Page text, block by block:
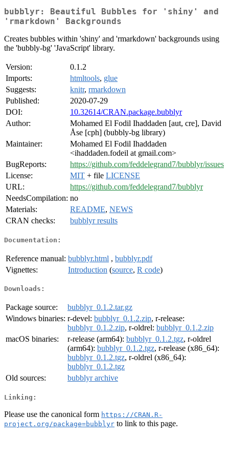
bubblyr: Beautiful Bubbles for 'shiny' and
'rmarkdown' Backgrounds
Creates bubbles within 'shiny' and 'rmarkdown' backgrounds using
the 'bubbly-bg' 'JavaScript' library.
Version:
0.1.2
Imports:
htmltools, glue
Suggests:
knitr, rmarkdown
Published:
2020-07-29
DOI:
10.32614/CRAN.package.bubblyr
Author:
Mohamed El Fodil Ihaddaden [aut, cre], David
Åse [cph] (bubbly-bg library)
Maintainer:
Mohamed El Fodil Ihaddaden
<ihaddaden.fodeil at gmail.com>
BugReports:
https://github.com/feddelegrand7/bubblyr/issues
License:
MIT + file LICENSE
URL:
https://github.com/feddelegrand7/bubblyr
NeedsCompilation: no
Materials:
README, NEWS
CRAN checks:
bubblyr results
Documentation:
Reference manual: bubblyr.html , bubblyr.pdf
Vignettes:
Introduction (source, R code)
Downloads:
Package source:
bubblyr_0.1.2.tar.gz
Windows binaries: r-devel: bubblyr_0.1.2.zip, r-release:
bubblyr_0.1.2.zip, r-oldrel: bubblyr_0.1.2.zip
macOS binaries:
r-release (arm64): bubblyr_0.1.2.tgz, r-oldrel
(arm64): bubblyr_0.1.2.tgz, r-release (x86_64):
bubblyr_0.1.2.tgz, r-oldrel (x86_64):
bubblyr_0.1.2.tgz
Old sources:
bubblyr archive
Linking:
Please use the canonical form https://CRAN.R-
project.org/package=bubblyr to link to this page.